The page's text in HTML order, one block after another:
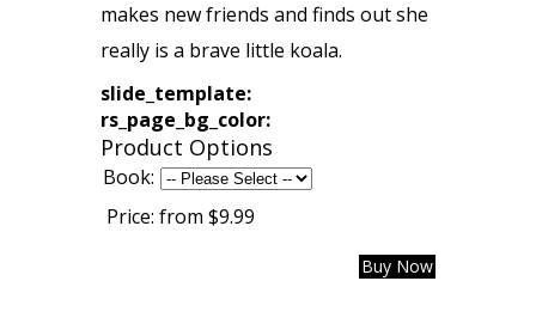
makes new friends and finds out she
really is a brave little koala.
slide_template:
rs_page_bg_color:
Product Options
Book:
Price: from $9.99